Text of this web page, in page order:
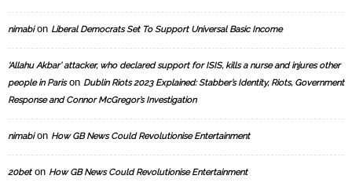
nimabion Liberal Democrats Set To Support Universal Basic Income
‘Allahu Akbar’ attacker, who declared support for ISIS, kills a nurse and injures other
people in Parison Dublin Riots 2023 Explained: Stabber’s Identity, Riots, Government
Response and Connor McGregor’s Investigation
nimabion How GB News Could Revolutionise Entertainment
20beton How GB News Could Revolutionise Entertainment